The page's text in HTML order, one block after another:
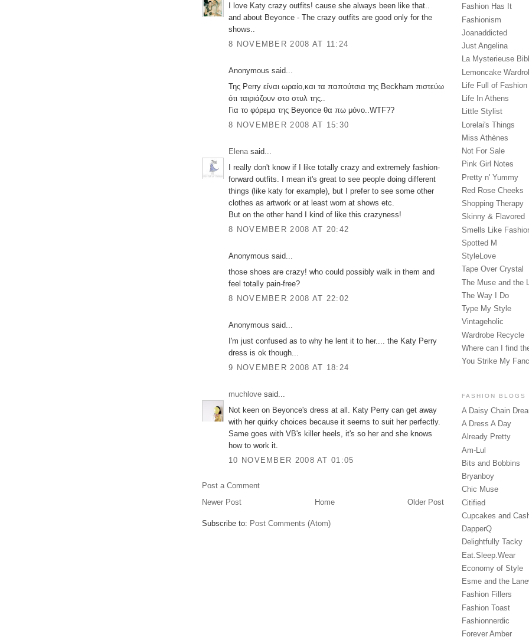
I love Katy crazy outfits! cause she always been like that..
and about Beyonce - The crazy outfits are good only for the
shows..
8 NOVEMBER 2008 AT 11:24
Anonymous said...
Της Perry είναι ωραίο,και τα παπούτσια της Beckham πιστεύω
ότι ταιριάζουν στο στυλ της..
Για το φόρεμα της Beyonce θα πω μόνο..WTF??
8 NOVEMBER 2008 AT 15:30
Elenasaid...
I really don't know if I like totally crazy and extremely fashion-
forward outfits. I mean it's great to see people doing different
things (like katy for example), but I prefer to see some other
clothes as artwork or at least worn at shows etc.
But on the other hand I kind of like this crazyness!
8 NOVEMBER 2008 AT 20:42
Anonymous said...
those shoes are crazy! who could possibly walk in them and
feel totally pain-free?
8 NOVEMBER 2008 AT 22:02
Anonymous said...
I'm just confused as to why he lent it to her.... the Katy Perry
dress is ok though...
9 NOVEMBER 2008 AT 18:24
muchlove said...
Not keen on Beyonce's dress at all. Katy Perry can get away
with her quirky choices because it seems to suit her perfectly.
Same goes with VB's killer heels, it's so her and she knows
how to work it.
10 NOVEMBER 2008 AT 01:05
Post a Comment
Newer Post
Older Post
Home
Subscribe to: Post Comments (Atom)
Fashion Has It
Fashionism
Joanaddicted
Just Angelina
La Mysterieuse
Lemoncake
Life Full of Fashion
Life In Athens
Little Stylist
Lorelai's Things
Miss Athènes
Not For Sale
Pink Girl Notes
Pretty n' Yummy
Red Rose Cheeks
Shopping Therapy
Skinny & Flavored
Smells Like
Spotted M
StyleLove
Tape Over Crystal
The Muse and the
The Way I Do
Type My Style
Vintageholic
Wardrobe Recycle
Where can I find
You Strike My
FASHION BLOGS
A Daisy Chain
A Dress A Day
Already Pretty
Am-Lul
Bits and Bobbins
Bryanboy
Chic Muse
Citified
Cupcakes and
DapperQ
Delightfully Tacky
Eat.Sleep.Wear
Economy of Style
Esme and the
Fashion Fillers
Fashion Toast
Fashionnerdic
Forever Amber